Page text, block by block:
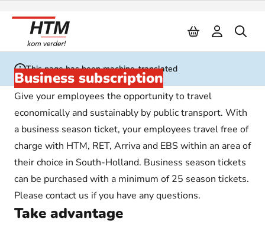
This page has been machine-translated
Business subscription
Give your employees the opportunity to travel
economically and sustainably by public transport. With
a business season ticket, your employees travel free of
charge with HTM, RET, Arriva and EBS within an area of
their choice in South-Holland. Business season tickets
can be purchased with a minimum of 25 season tickets.
Please contact us if you have any questions.
Take advantage